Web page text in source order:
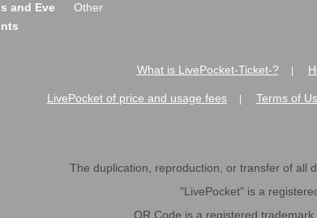
s and Eve
nts
Other
What is LivePocket-Ticket-?
LivePocket of price and usage fees Terms of
The duplication, reproduction, or transfer of all
"LivePocket" is a
QR Code is a registered trademark